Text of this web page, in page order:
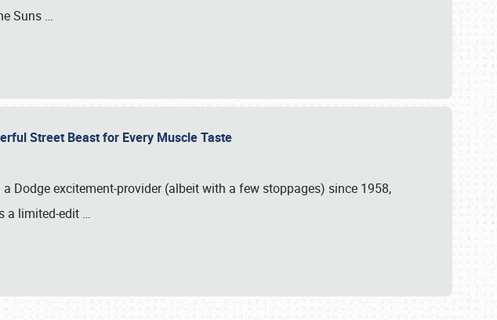
Suns …
Street Beast for Every Muscle Taste
Dodge excitement-provider (albeit with a few stoppages) since 1958,
a limited-edit …